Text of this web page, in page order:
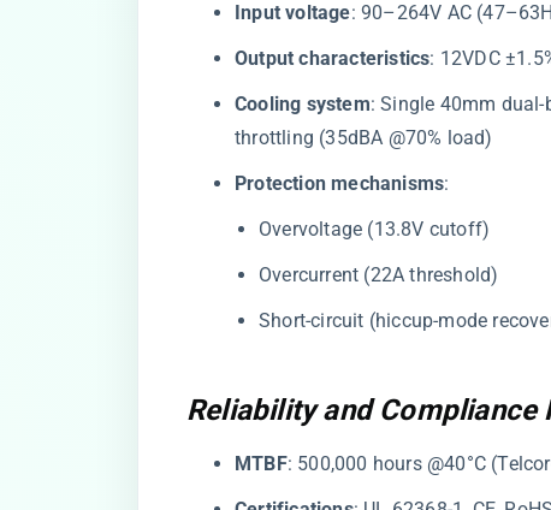
​Input voltage​​: 90–264V AC
​Output characteristics​​: 12VDC
​Cooling system​​: Single 40mm
throttling (35dBA @70% load)
​Protection mechanisms​​:
Overvoltage (13.8V cutoff)
Overcurrent (22A threshold)
Short-circuit (hiccup-mode
Reliability and Compliance
​MTBF​​: 500,000 hours @40°C